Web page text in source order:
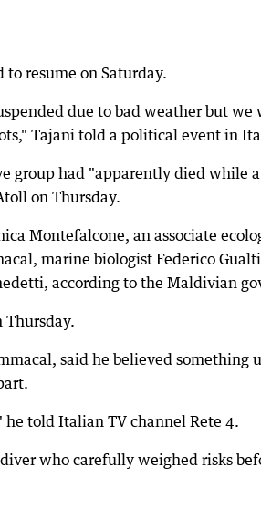
resume on Saturday.
due to bad weather but
Tajani told a political event in
group had "apparently died while
on Thursday.
Montefalcone, an associate
marine biologist Federico
according to the Maldivian
Thursday.
said he believed something
told Italian TV channel Rete 4.
who carefully weighed risks